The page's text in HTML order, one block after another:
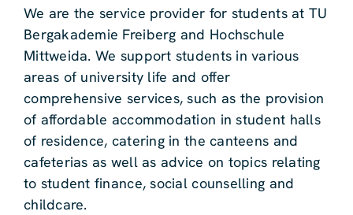
We are the service provider for students at TU
Bergakademie Freiberg and Hochschule
Mittweida. We support students in various
areas of university life and offer
comprehensive services, such as the provision
of affordable accommodation in student halls
of residence, catering in the canteens and
cafeterias as well as advice on topics relating
to student finance, social counselling and
childcare.